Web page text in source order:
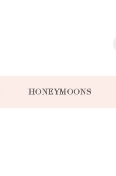
HONEYMOONS